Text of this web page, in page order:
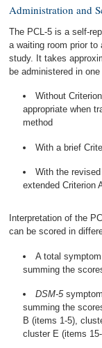
Administration and
The PCL-5 is a self-
a waiting room prior
study. It takes
be administered in
Without
appropriate when
method
With a brief
With the
extended Criterion
Interpretation of the
can be scored in
A total
summing the
DSM-5
summing the
B (items 1-5),
cluster E (items 15-